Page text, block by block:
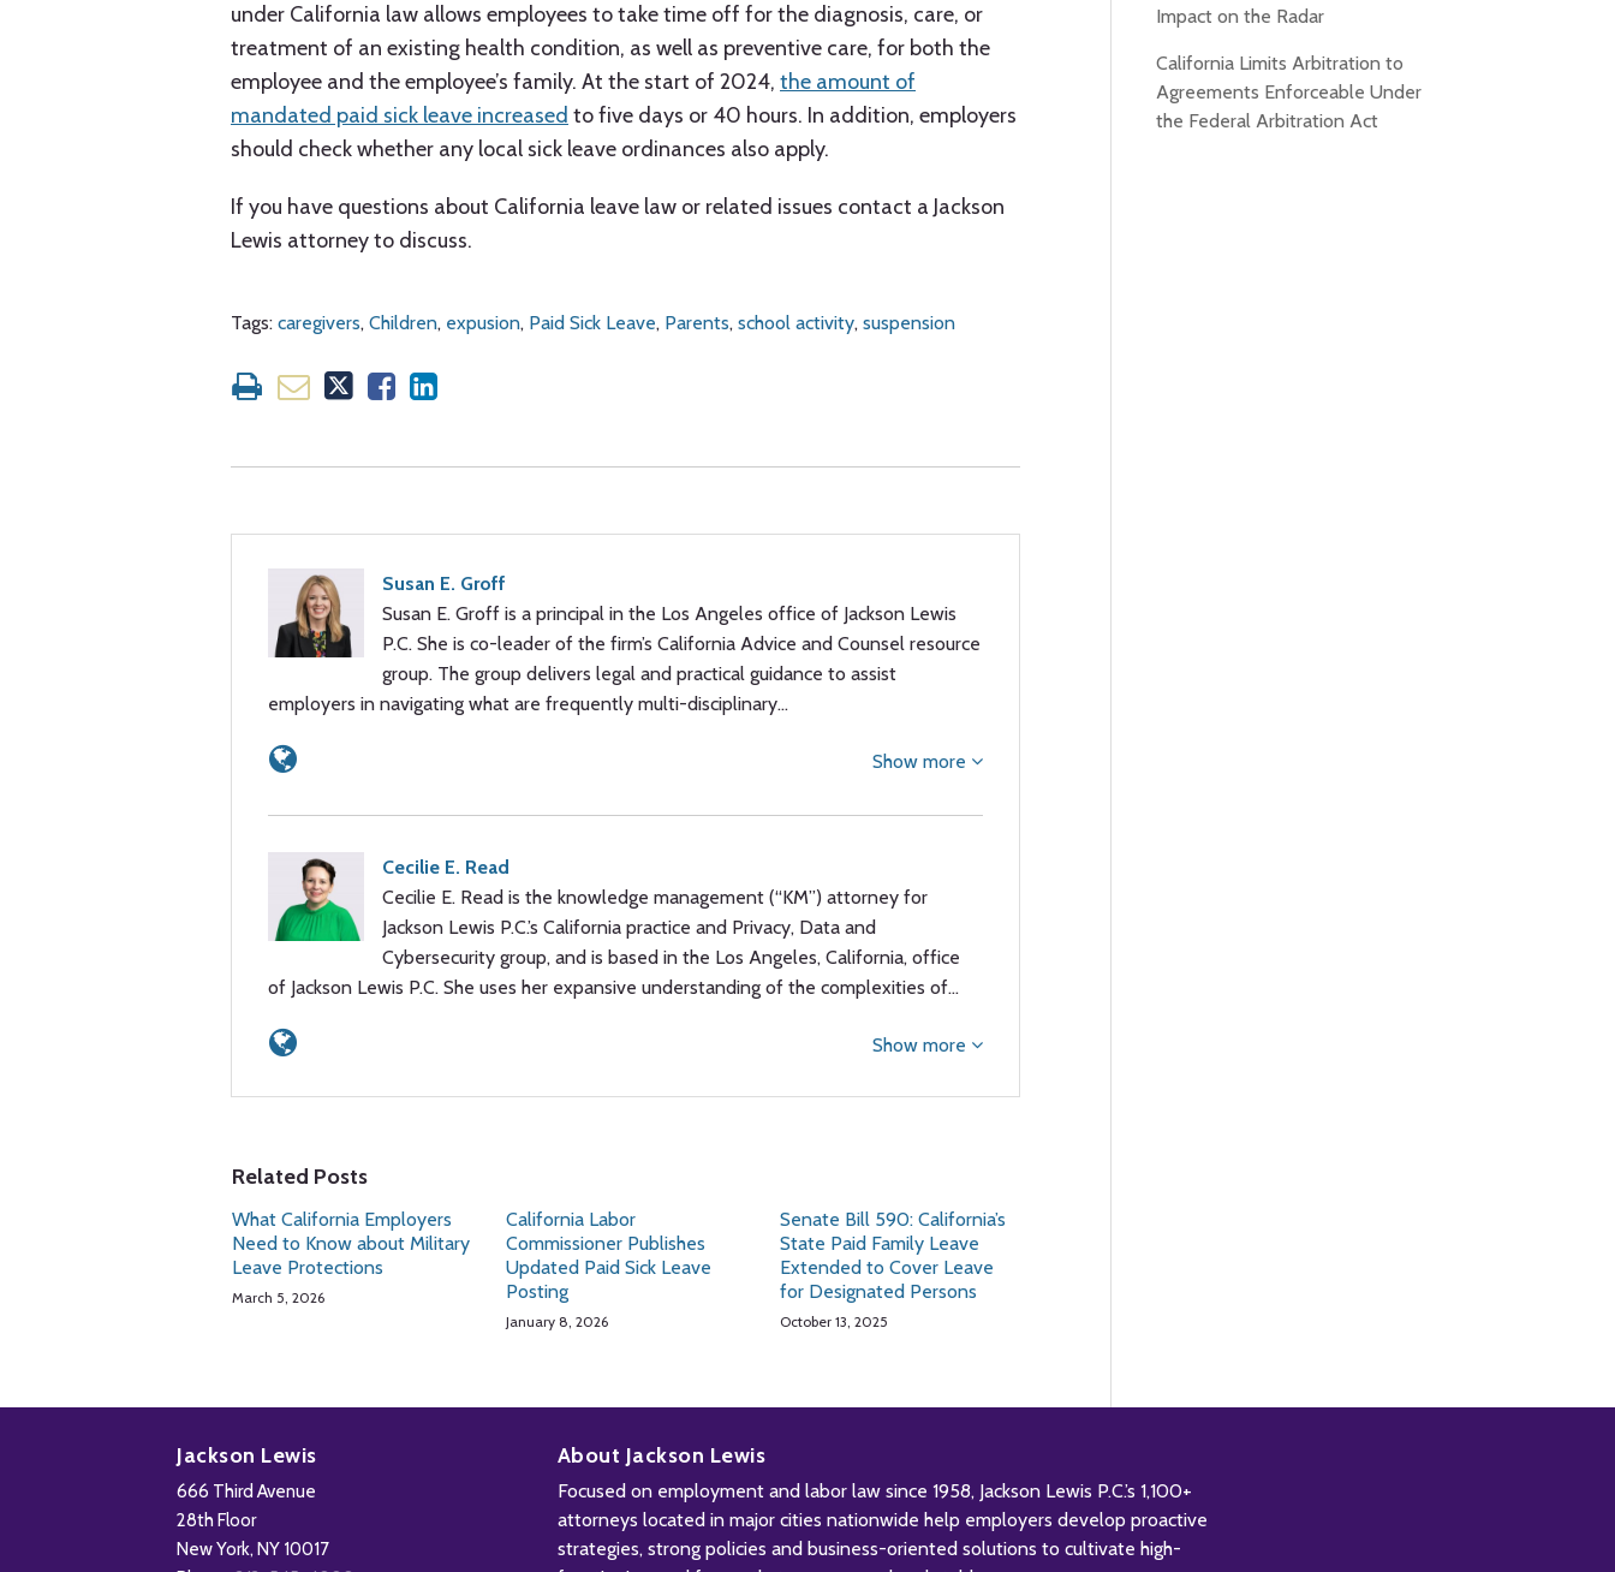
under California law allows employees to take time off for the diagnosis, care, or
treatment of an existing health condition, as well as preventive care, for both the
employee and the employee’s family. At the start of 2024, the amount of
mandated paid sick leave increased to five days or 40 hours. In addition, employers
should check whether any local sick leave ordinances also apply.
If you have questions about California leave law or related issues contact a Jackson
Lewis attorney to discuss.
Tags: caregivers, Children, expusion, Paid Sick Leave, Parents, school activity, suspension
Susan E. Groff
Susan E. Groff is a principal in the Los Angeles office of Jackson Lewis
P.C. She is co-leader of the firm’s California Advice and Counsel resource
group. The group delivers legal and practical guidance to assist
employers in navigating what are frequently multi-disciplinary…
Show more
Cecilie E. Read
Cecilie E. Read is the knowledge management (“KM”) attorney for
Jackson Lewis P.C.’s California practice and Privacy, Data and
Cybersecurity group, and is based in the Los Angeles, California, office
of Jackson Lewis P.C. She uses her expansive understanding of the complexities of…
Show more
Related Posts
What California Employers
Need to Know about Military
Leave Protections
March 5, 2026
California Labor
Commissioner Publishes
Updated Paid Sick Leave
Posting
January 8, 2026
Senate Bill 590: California’s
State Paid Family Leave
Extended to Cover Leave
for Designated Persons
October 13, 2025
Impact on the Radar
California Limits Arbitration to
Agreements Enforceable Under
the Federal Arbitration Act
Jackson Lewis
666 Third Avenue
28th Floor
New York, NY 10017
About Jackson Lewis
Focused on employment and labor law since 1958, Jackson Lewis P.C.’s 1,100+
attorneys located in major cities nationwide help employers develop proactive
strategies, strong policies and business-oriented solutions to cultivate high-